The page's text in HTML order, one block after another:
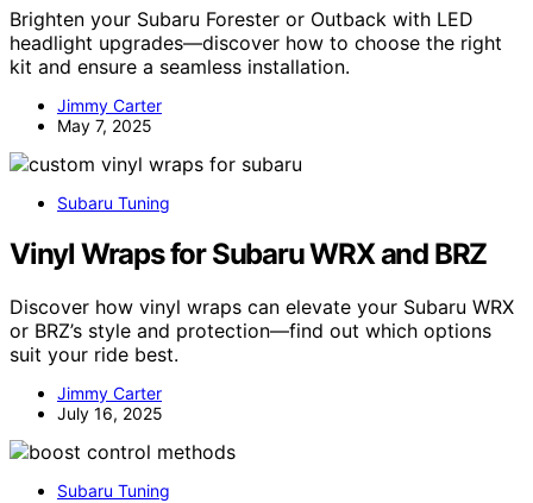
Brighten your Subaru Forester or Outback with LED
headlight upgrades—discover how to choose the right
kit and ensure a seamless installation.
Jimmy Carter
May 7, 2025
Subaru Tuning
Vinyl Wraps for Subaru WRX and BRZ
Discover how vinyl wraps can elevate your Subaru WRX
or BRZ’s style and protection—find out which options
suit your ride best.
Jimmy Carter
July 16, 2025
Subaru Tuning